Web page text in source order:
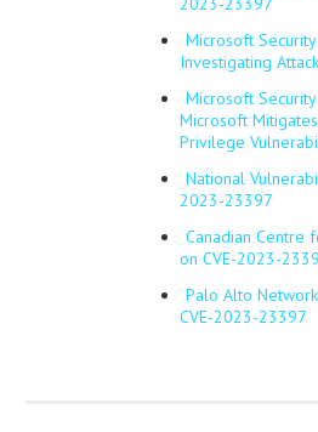
Microsoft
Investigating
Microsoft
Microsoft
Privilege
National
2023-23397
Canadian Centre
on CVE-2023-
Palo Alto
CVE-2023-23397